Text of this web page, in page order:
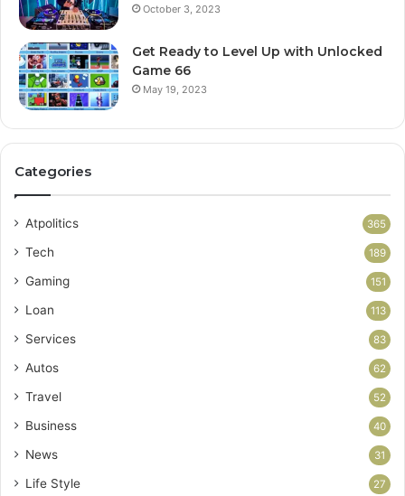
October 3, 2023
Get Ready to Level Up with Unlocked
Game 66
May 19, 2023
Categories
Atpolitics 365
Tech 189
Gaming 151
Loan 113
Services 83
Autos 62
Travel 52
Business 40
News 31
Life Style 27